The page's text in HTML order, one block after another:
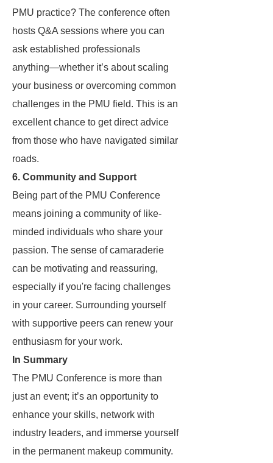
PMU practice? The conference often
hosts Q&A sessions where you can
ask established professionals
anything—whether it’s about scaling
your business or overcoming common
challenges in the PMU field. This is an
excellent chance to get direct advice
from those who have navigated similar
roads.
6. Community and Support
Being part of the PMU Conference
means joining a community of like-
minded individuals who share your
passion. The sense of camaraderie
can be motivating and reassuring,
especially if you're facing challenges
in your career. Surrounding yourself
with supportive peers can renew your
enthusiasm for your work.
In Summary
The PMU Conference is more than
just an event; it’s an opportunity to
enhance your skills, network with
industry leaders, and immerse yourself
in the permanent makeup community.